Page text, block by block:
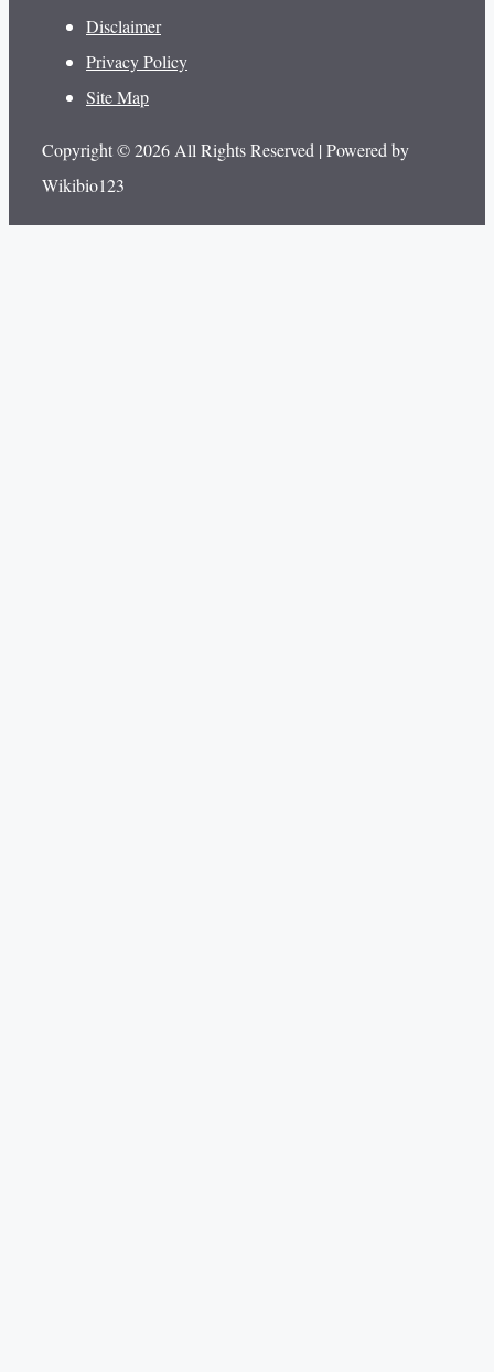
Disclaimer
Privacy Policy
Site Map
Copyright © 2026 All Rights Reserved | Powered by
Wikibio123